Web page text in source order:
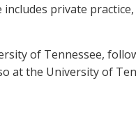
includes private
of Tennessee,
at the University of